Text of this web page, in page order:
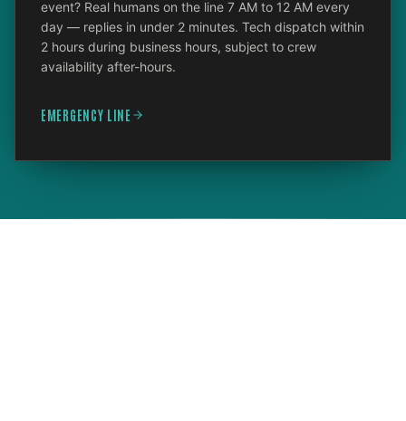
event? Real humans on the line 7 AM to 12 AM every
day — replies in under 2 minutes. Tech dispatch within
2 hours during business hours, subject to crew
availability after-hours.
EMERGENCY LINE